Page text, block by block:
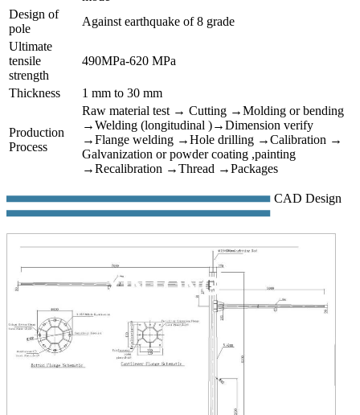
Design of
pole
Against earthquake of 8 grade
Ultimate
tensile
strength
490MPa-620 MPa
Thickness 1 mm to 30 mm
Production
Process
Raw material test → Cutting →Molding or bending
→Welding (longitudinal )→Dimension verify
→Flange welding →Hole drilling →Calibration →
Galvanization or powder coating ,painting
→Recalibration →Thread →Packages
CAD Design